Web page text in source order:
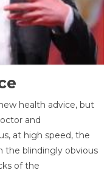
health advice, but
and
at high speed, the
the blindingly obvious
of the